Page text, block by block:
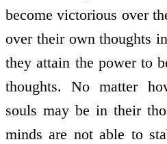
become victorious over
over their own thoughts
they attain the power to
thoughts. No matter
souls may be in their
minds are not able to